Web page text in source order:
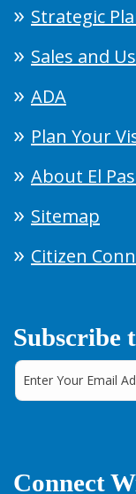
Strategic
Sales and
ADA
Plan Your
About El
Sitemap
Citizen
Subscribe
Connect